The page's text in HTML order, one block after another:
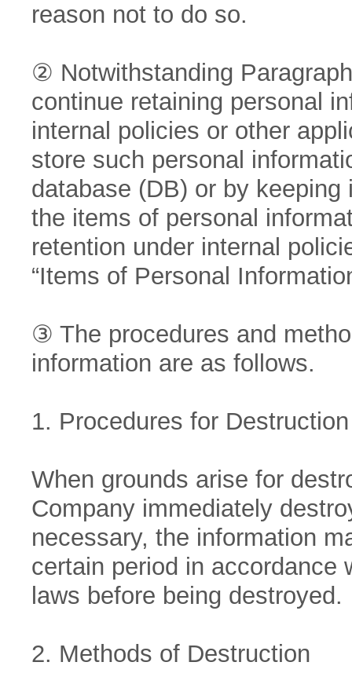
reason not to do so.
② Notwithstanding
continue retaining personal
internal policies or other
store such personal
database (DB) or by
the items of personal
retention under internal
“Items of Personal
③ The procedures and
information are as follows.
1. Procedures for Destruction
When grounds arise for
Company immediately
necessary, the information
certain period in accordance
laws before being destroyed.
2. Methods of Destruction